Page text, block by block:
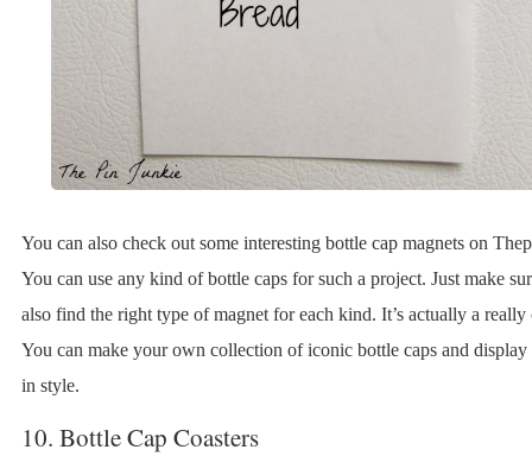
You can also check out some interesting bottle cap magnets on
You can use any kind of bottle caps for such a project. Just make
also find the right type of magnet for each kind. It’s actually a really
You can make your own collection of iconic bottle caps and display
in style.
10. Bottle Cap Coasters